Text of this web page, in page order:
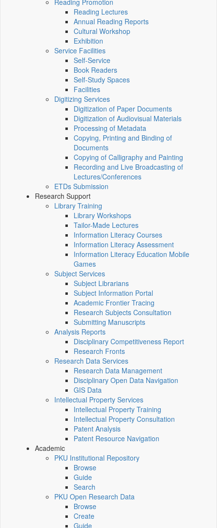
Reading Promotion
Reading Lectures
Annual Reading Reports
Cultural Workshop
Exhibition
Service Facilities
Self-Service
Book Readers
Self-Study Spaces
Facilities
Digitizing Services
Digitization of Paper Documents
Digitization of Audiovisual Materials
Processing of Metadata
Copying, Printing and Binding of
Documents
Copying of Calligraphy and Painting
Recording and Live Broadcasting of
Lectures/Conferences
ETDs Submission
Research Support
Library Training
Library Workshops
Tailor-Made Lectures
Information Literacy Courses
Information Literacy Assessment
Information Literacy Education Mobile
Games
Subject Services
Subject Librarians
Subject Information Portal
Academic Frontier Tracing
Research Subjects Consultation
Submitting Manuscripts
Analysis Reports
Disciplinary Competitiveness Report
Research Fronts
Research Data Services
Research Data Management
Disciplinary Open Data Navigation
GIS Data
Intellectual Property Services
Intellectual Property Training
Intellectual Property Consultation
Patent Analysis
Patent Resource Navigation
Academic
PKU Institutional Repository
Browse
Guide
Search
PKU Open Research Data
Browse
Create
Guide